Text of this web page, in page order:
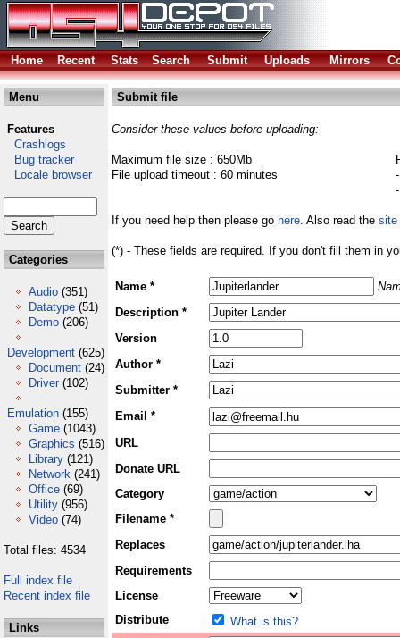
Home Recent Stats Search Submit Uploads Mirrors
Menu
Features
Crashlogs
Bug tracker
Locale browser
Categories
Audio (351)
Datatype (51)
Demo (206)
Development (625)
Document (24)
Driver (102)
Emulation (155)
Game (1043)
Graphics (516)
Library (121)
Network (241)
Office (69)
Utility (956)
Video (74)
Total files: 4534
Full index file
Recent index file
Links
Submit file
Consider these values before uploading:
Maximum file size : 650Mb
File upload timeout : 60 minutes
If you need help then please go here. Also read the site
(*) - These fields are required. If you don't fill them in
Name *
Description *
Version
Author *
Submitter *
Email *
URL
Donate URL
Category
Filename *
Replaces
Requirements
License
Distribute
What is this?